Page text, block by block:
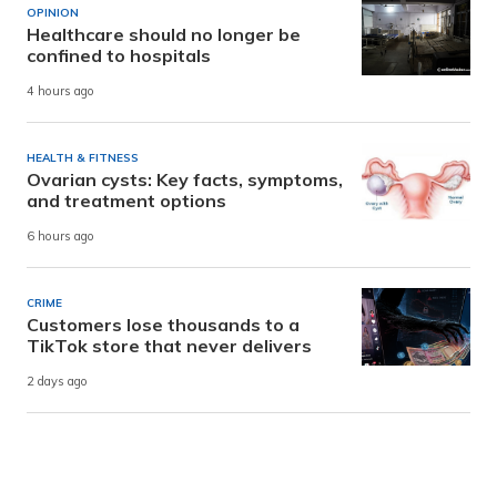
OPINION
Healthcare should no longer be
confined to hospitals
4 hours ago
HEALTH & FITNESS
Ovarian cysts: Key facts, symptoms,
and treatment options
6 hours ago
CRIME
Customers lose thousands to a
TikTok store that never delivers
2 days ago